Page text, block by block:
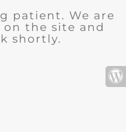
patient. We are
the site and
shortly.